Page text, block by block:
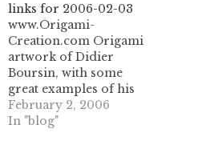
see his CP for this- it's
unreal. Wow!
http://www.tsg.ne.jp/TT/
UPDATE: Check out
another wonderful
picture of this on…
links for 2006-02-03
www.Origami-
Creation.com Origami
artwork of Didier
Boursin, with some
great examples of his
commercial work. some
nice pleating/tessellation
February 2, 2006
In "blog"